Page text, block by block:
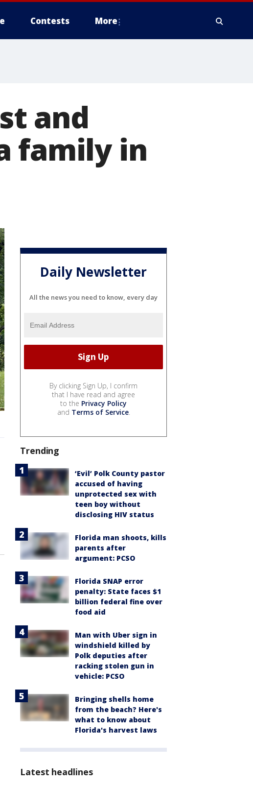
Contests More
and
family in
Daily Newsletter
All the news you need to know, every day
By clicking Sign Up, I confirm
that I have read and agree
to the Privacy Policy
and Terms of Service.
Trending
‘Evil’ Polk County pastor
accused of having
unprotected sex with
teen boy without
disclosing HIV status
Florida man shoots, kills
parents after
argument: PCSO
Florida SNAP error
penalty: State faces $1
billion federal fine over
food aid
Man with Uber sign in
windshield killed by
Polk deputies after
racking stolen gun in
vehicle: PCSO
Bringing shells home
from the beach? Here's
what to know about
Florida's harvest laws
Latest headlines